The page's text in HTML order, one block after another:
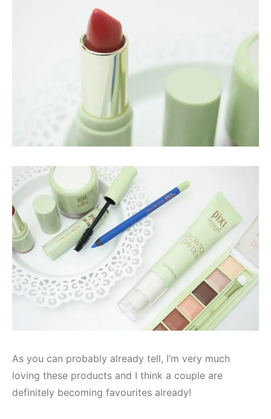
As you can probably already tell, I’m very much
loving these products and I think a couple are
definitely becoming favourites already!